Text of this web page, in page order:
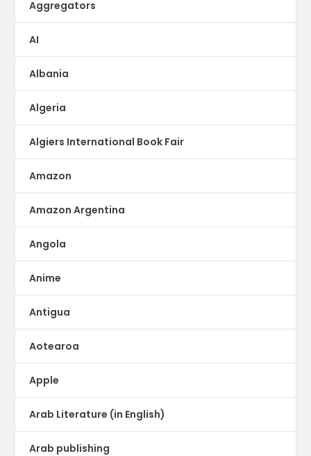
Aggregators
AI
Albania
Algeria
Algiers International Book Fair
Amazon
Amazon Argentina
Angola
Anime
Antigua
Aotearoa
Apple
Arab Literature (in English)
Arab publishing